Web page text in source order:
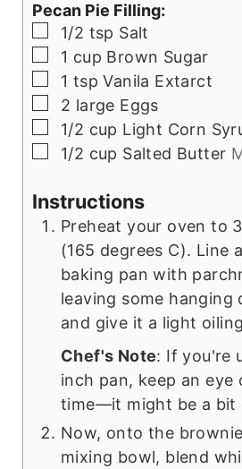
Pecan Pie Filling:
▢
1/2 tsp Salt
▢
1 cup Brown Sugar
▢
1 tsp Vanila Extarct
▢
2 large Eggs
▢
1/2 cup Light Corn
▢
1/2 cup Salted Butter
Instructions
Preheat your oven to
(165 degrees C). Line
baking pan with
leaving some hanging
and give it a light
Chef's Note: If you're
inch pan, keep an eye
time—it might be a bit
Now, onto the
mixing bowl, blend